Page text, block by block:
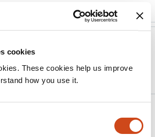
cookies
These cookies help us improve
how you use it.
on